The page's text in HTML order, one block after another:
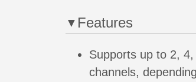
Features
Supports up to 2,
channels,